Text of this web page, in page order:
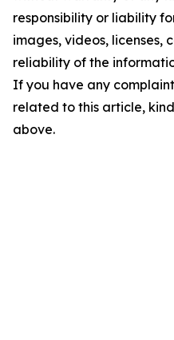
responsibility or liability
images, videos, licenses,
reliability of the
If you have any
related to this article,
above.